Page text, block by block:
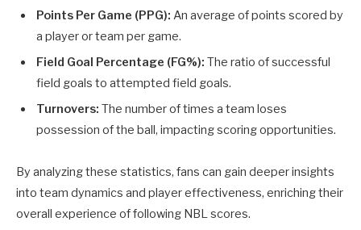
Points Per Game (PPG): An average of points scored by
a player or team per game.
Field Goal Percentage (FG%): The ratio of successful
field goals to attempted field goals.
Turnovers: The number of times a team loses
possession of the ball, impacting scoring opportunities.
By analyzing these statistics, fans can gain deeper insights
into team dynamics and player effectiveness, enriching their
overall experience of following NBL scores.